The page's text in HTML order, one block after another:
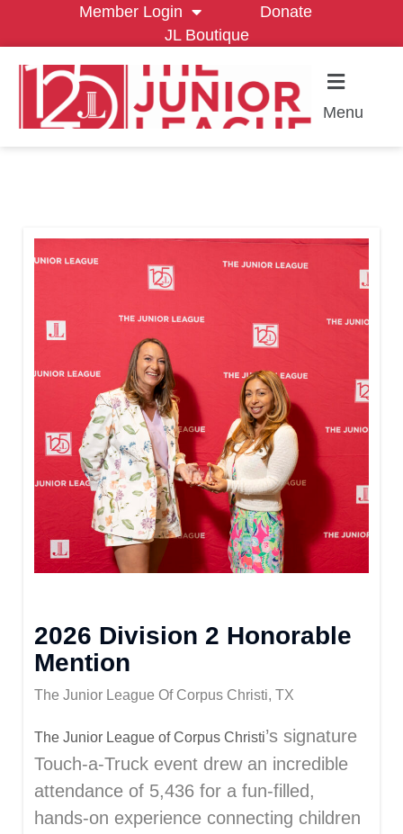
Member Login
Donate
JL Boutique
Menu
2026 Division 2 Honorable
Mention
The Junior League Of Corpus Christi, TX
The Junior League of Corpus Christi’s signature
Touch-a-Truck event drew an incredible
attendance of 5,436 for a fun-filled,
hands-on experience connecting children